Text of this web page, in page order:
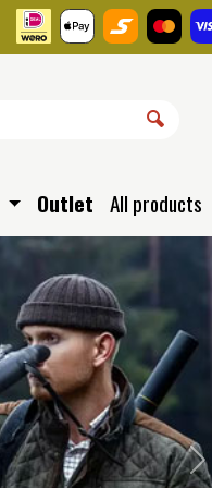
Outlet All products